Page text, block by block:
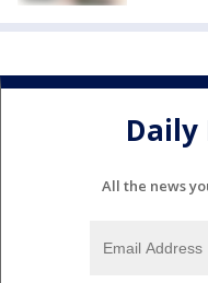
All the news